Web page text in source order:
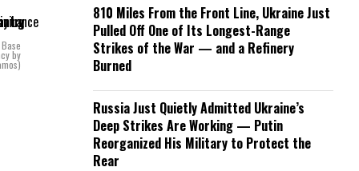
by
810 Miles From the Front Line, Ukraine Just
Pulled Off One of Its Longest-Range
Strikes of the War — and a Refinery
Burned
Russia Just Quietly Admitted Ukraine’s
Deep Strikes Are Working — Putin
Reorganized His Military to Protect the
Rear